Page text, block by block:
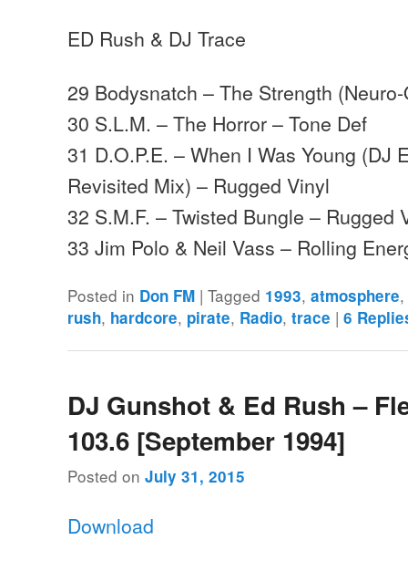
ED Rush & DJ Trace
29 Bodysnatch – The Strength
30 S.L.M. – The Horror – Tone Def
31 D.O.P.E. – When I Was Young (DJ
Revisited Mix) – Rugged Vinyl
32 S.M.F. – Twisted Bungle – Rugged
33 Jim Polo & Neil Vass – Rolling
Posted in Don FM |Tagged 1993,atmosphere
rush, hardcore, pirate, Radio,trace |6
DJ Gunshot & Ed Rush –
103.6 [September 1994]
Posted onJuly 31, 2015
Download